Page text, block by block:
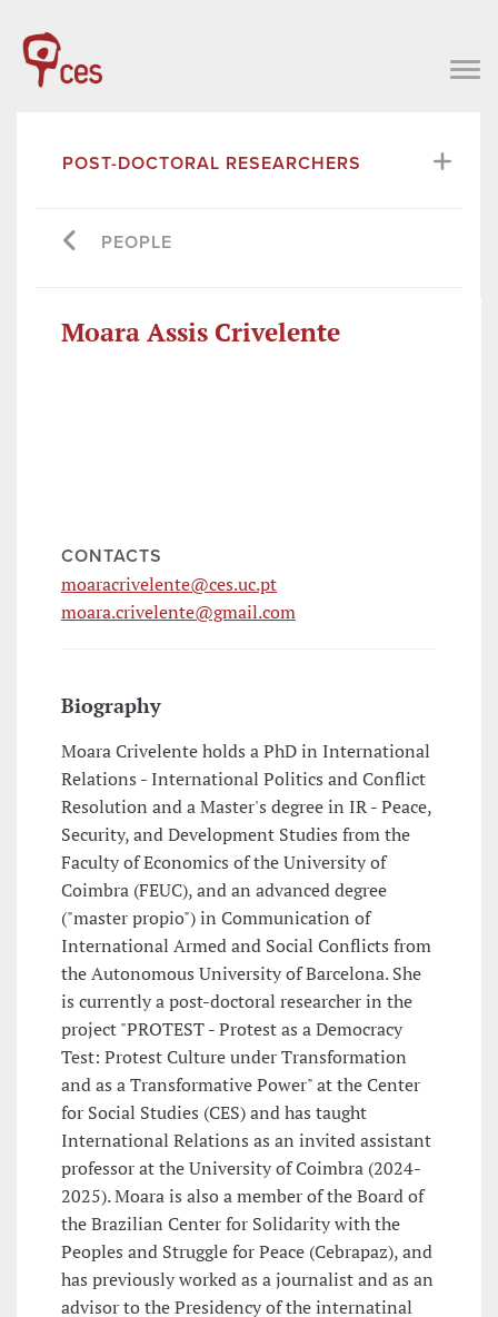
POST-DOCTORAL RESEARCHERS
PEOPLE
Moara Assis Crivelente
CONTACTS
moaracrivelente@ces.uc.pt
moara.crivelente@gmail.com
Biography
Moara Crivelente holds a PhD in International
Relations - International Politics and Conflict
Resolution and a Master's degree in IR - Peace,
Security, and Development Studies from the
Faculty of Economics of the University of
Coimbra (FEUC), and an advanced degree
("master propio") in Communication of
International Armed and Social Conflicts from
the Autonomous University of Barcelona. She
is currently a post-doctoral researcher in the
project "PROTEST - Protest as a Democracy
Test: Protest Culture under Transformation
and as a Transformative Power" at the Center
for Social Studies (CES) and has taught
International Relations as an invited assistant
professor at the University of Coimbra (2024-
2025). Moara is also a member of the Board of
the Brazilian Center for Solidarity with the
Peoples and Struggle for Peace (Cebrapaz), and
has previously worked as a journalist and as an
advisor to the Presidency of the internatinal